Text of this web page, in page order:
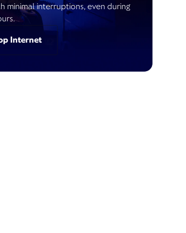
minimal interruptions, even during
Internet